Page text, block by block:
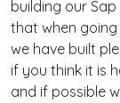
building our
that when
we have built
if you think it is
and if possible